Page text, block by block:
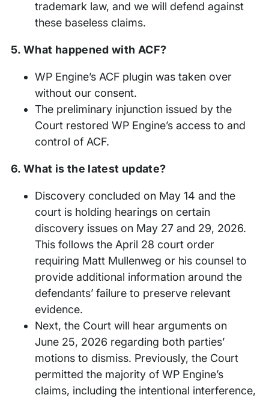
trademark law, and we will defend against
these baseless claims.
5. What happened with ACF?
WP Engine’s ACF plugin was taken over
without our consent.
The preliminary injunction issued by the
Court restored WP Engine’s access to and
control of ACF.
6. What is the latest update?
Discovery concluded on May 14 and the
court is holding hearings on certain
discovery issues on May 27 and 29, 2026.
This follows the April 28 court order
requiring Matt Mullenweg or his counsel to
provide additional information around the
defendants’ failure to preserve relevant
evidence.
Next, the Court will hear arguments on
June 25, 2026 regarding both parties’
motions to dismiss. Previously, the Court
permitted the majority of WP Engine’s
claims, including the intentional interference,